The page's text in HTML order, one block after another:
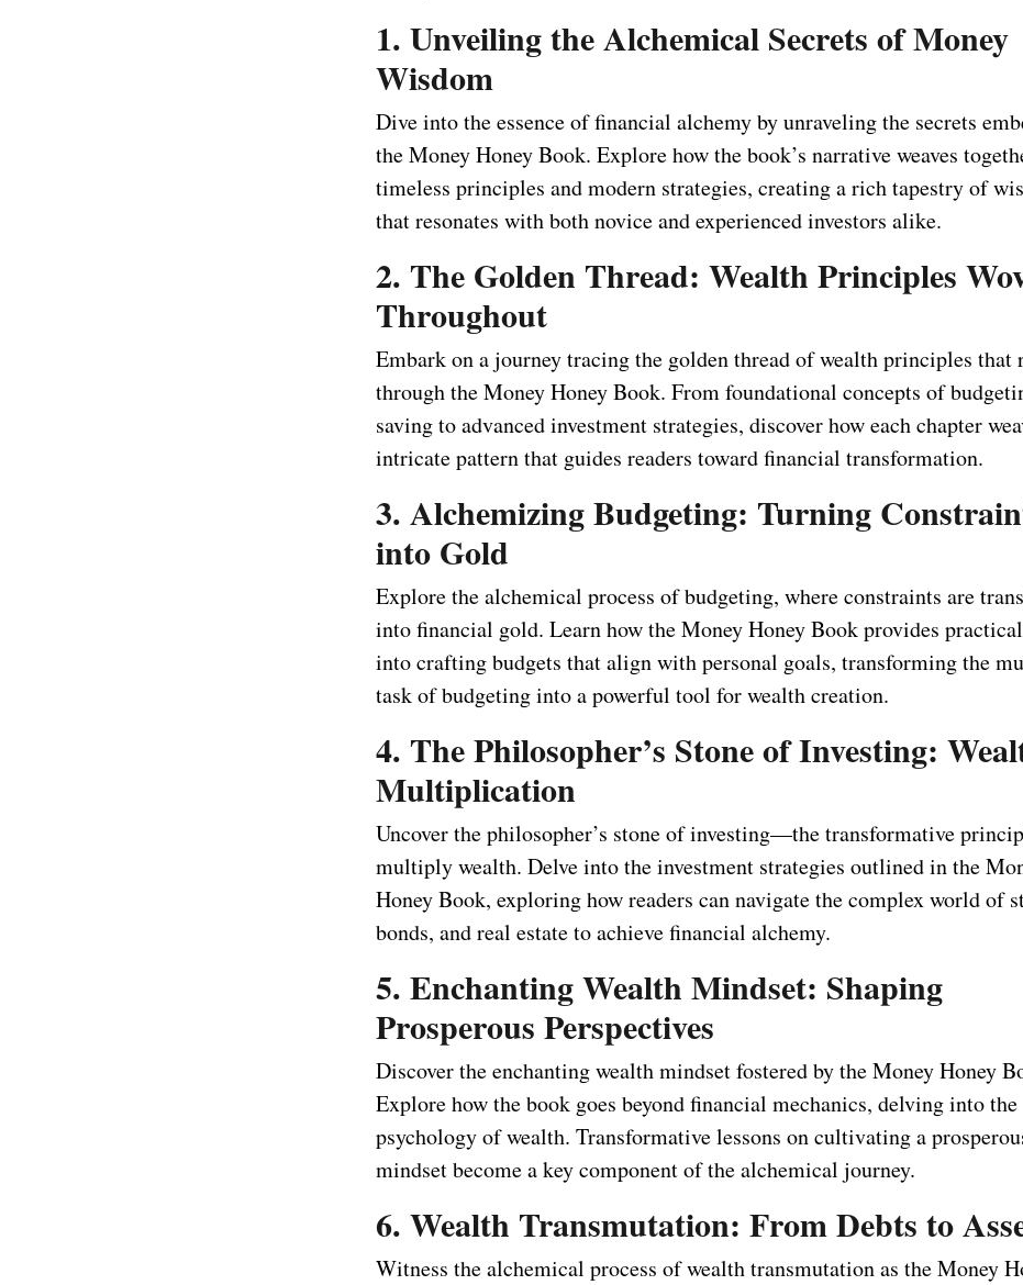
1. Unveiling the Alchemical Secrets of Money
Wisdom
Dive into the essence of financial alchemy by unraveling the secrets
the Money Honey Book. Explore how the book’s narrative weaves
timeless principles and modern strategies, creating a rich tapestry of
that resonates with both novice and experienced investors alike.
2. The Golden Thread: Wealth Principles
Throughout
Embark on a journey tracing the golden thread of wealth principles that
through the Money Honey Book. From foundational concepts of
saving to advanced investment strategies, discover how each chapter
intricate pattern that guides readers toward financial transformation.
3. Alchemizing Budgeting: Turning
into Gold
Explore the alchemical process of budgeting, where constraints are
into financial gold. Learn how the Money Honey Book provides
into crafting budgets that align with personal goals, transforming the
task of budgeting into a powerful tool for wealth creation.
4. The Philosopher’s Stone of Investing:
Multiplication
Uncover the philosopher’s stone of investing—the transformative
multiply wealth. Delve into the investment strategies outlined in the
Honey Book, exploring how readers can navigate the complex world of
bonds, and real estate to achieve financial alchemy.
5. Enchanting Wealth Mindset: Shaping
Prosperous Perspectives
Discover the enchanting wealth mindset fostered by the Money Honey
Explore how the book goes beyond financial mechanics, delving into the
psychology of wealth. Transformative lessons on cultivating a
mindset become a key component of the alchemical journey.
6. Wealth Transmutation: From Debts to
Witness the alchemical process of wealth transmutation as the Money